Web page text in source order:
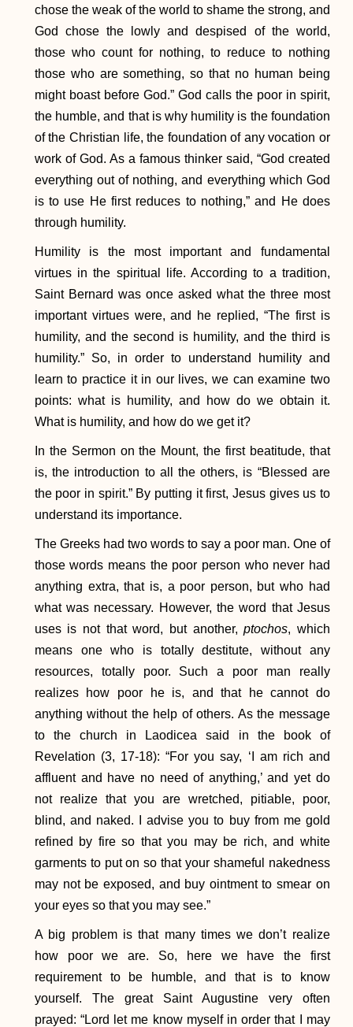
chose the weak of the world to shame the strong, and
God chose the lowly and despised of the world,
those who count for nothing, to reduce to nothing
those who are something, so that no human being
might boast before God.” God calls the poor in spirit,
the humble, and that is why humility is the foundation
of the Christian life, the foundation of any vocation or
work of God. As a famous thinker said, “God created
everything out of nothing, and everything which God
is to use He first reduces to nothing,” and He does
through humility.
Humility is the most important and fundamental
virtues in the spiritual life. According to a tradition,
Saint Bernard was once asked what the three most
important virtues were, and he replied, “The first is
humility, and the second is humility, and the third is
humility.” So, in order to understand humility and
learn to practice it in our lives, we can examine two
points: what is humility, and how do we obtain it.
What is humility, and how do we get it?
In the Sermon on the Mount, the first beatitude, that
is, the introduction to all the others, is “Blessed are
the poor in spirit.” By putting it first, Jesus gives us to
understand its importance.
The Greeks had two words to say a poor man. One of
those words means the poor person who never had
anything extra, that is, a poor person, but who had
what was necessary. However, the word that Jesus
uses is not that word, but another,ptochos, which
means one who is totally destitute, without any
resources, totally poor. Such a poor man really
realizes how poor he is, and that he cannot do
anything without the help of others. As the message
to the church in Laodicea said in the book of
Revelation (3, 17-18): “For you say, ‘I am rich and
affluent and have no need of anything,’ and yet do
not realize that you are wretched, pitiable, poor,
blind, and naked. I advise you to buy from me gold
refined by fire so that you may be rich, and white
garments to put on so that your shameful nakedness
may not be exposed, and buy ointment to smear on
your eyes so that you may see.”
A big problem is that many times we don’t realize
how poor we are. So, here we have the first
requirement to be humble, and that is to know
yourself. The great Saint Augustine very often
prayed: “Lord let me know myself in order that I may